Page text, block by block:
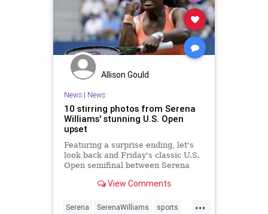
Allison Gould
News| News
10 stirring photos from Serena
Williams' stunning U.S. Open
upset
Featuring a surprise ending, let's
look back and Friday's classic U.S.
Open semifinal between Serena
View Comments
...
Serena SerenaWilliams sports